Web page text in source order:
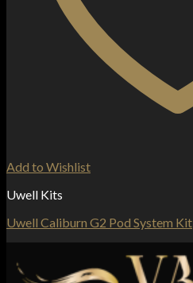
Add to Wishlist
Uwell Kits
Uwell Caliburn G2 Pod System Kit